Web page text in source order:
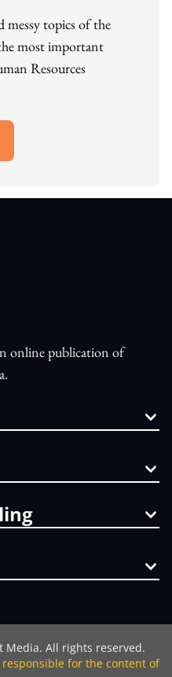
messy topics of the
most important
Resources
online publication of
Media. All rights reserved.
for the content of